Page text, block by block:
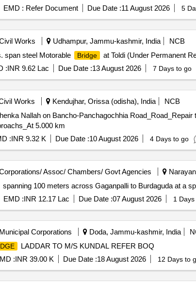
Permitt ed: Max 8 lacs ] ]
EMD : Refer Document Due Date :11 August 2026 5
Works Udhampur, Jammu-kashmir, India
NCB
span steel Motorable
Bridge at Toldi (Under Permanent
:INR 9.62 Lac Due Date :13 August 2026 7 Days to go
Works Kendujhar, Orissa (odisha), India
NCB
Nallah on Bancho-Panchagochhia Road_Road_Repair
5.000 km
:INR 9.32 K Due Date :10 August 2026 4 Days to go
Assoc/ Chambers/ Govt Agencies
spanning 100 meters across Gaganpalli to Burdaguda at a
EMD :INR 12.17 Lac Due Date :07 August 2026 1
Municipal Corporations Doda, Jammu-kashmir, India
LADDAR TO M/S KUNDAL REFER BOQ
:INR 39.00 K Due Date :18 August 2026 12 Days to